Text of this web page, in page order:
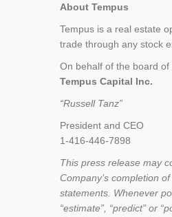
About Tempus
Tempus is a real estate
trade through any stock
On behalf of the board of
Tempus Capital Inc.
“Russell Tanz”
President and CEO
1-416-446-7898
This press release may
Company’s completion
statements. Whenever
“estimate”, “predict” or